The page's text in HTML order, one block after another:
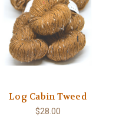
Log Cabin Tweed
$28.00